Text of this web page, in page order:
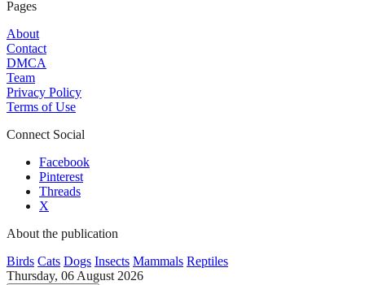
Pages
About
Contact
DMCA
Team
Privacy Policy
Terms of Use
Connect Social
Facebook
Pinterest
Threads
X
About the publication
Birds Cats Dogs Insects Mammals Reptiles
Thursday, 06 August 2026